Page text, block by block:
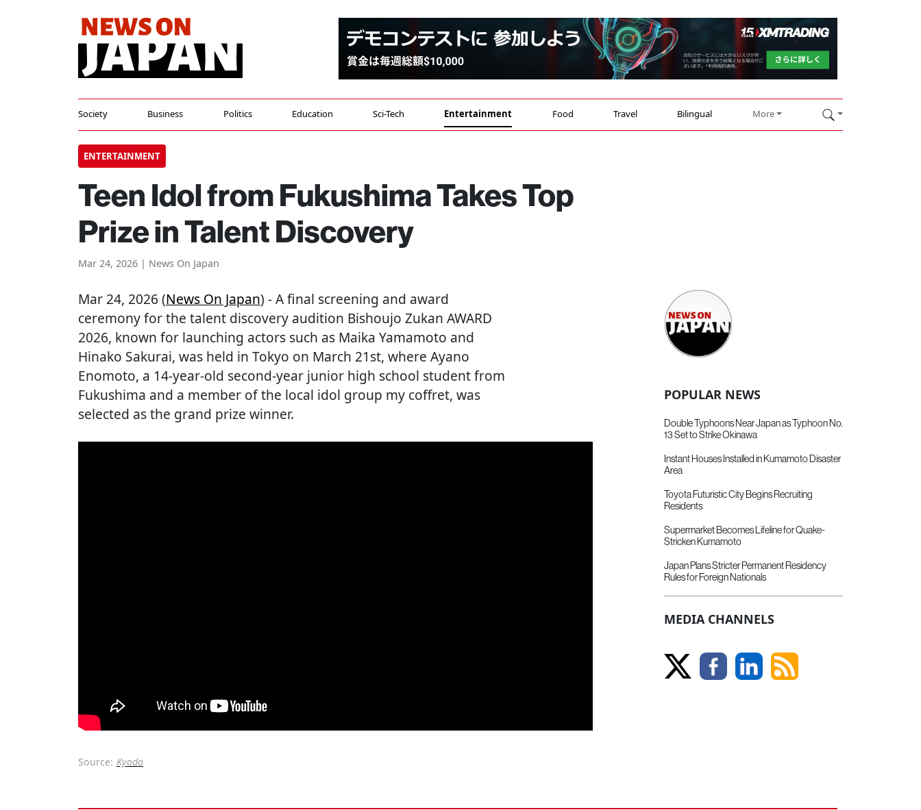
Society Business Politics Education Sci-Tech Entertainment Food Travel Bilingual More
ENTERTAINMENT
Teen Idol from Fukushima Takes Top
Prize in Talent Discovery
Mar 24, 2026 | News On Japan
Mar 24, 2026 (News On Japan) - A final screening and award
ceremony for the talent discovery audition Bishoujo Zukan AWARD
2026, known for launching actors such as Maika Yamamoto and
Hinako Sakurai, was held in Tokyo on March 21st, where Ayano
Enomoto, a 14-year-old second-year junior high school student from
Fukushima and a member of the local idol group my coffret, was
selected as the grand prize winner.
Source: Kyodo
POPULAR NEWS
Double Typhoons Near Japan as Typhoon No.
13 Set to Strike Okinawa
Instant Houses Installed in Kumamoto Disaster
Area
Toyota Futuristic City Begins Recruiting
Residents
Supermarket Becomes Lifeline for Quake-
Stricken Kumamoto
Japan Plans Stricter Permanent Residency
Rules for Foreign Nationals
MEDIA CHANNELS